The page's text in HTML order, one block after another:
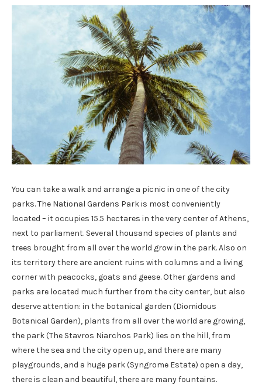
You can take a walk and arrange a picnic in one of the city
parks. The National Gardens Park is most conveniently
located – it occupies 15.5 hectares in the very center of Athens,
next to parliament. Several thousand species of plants and
trees brought from all over the world grow in the park. Also on
its territory there are ancient ruins with columns and a living
corner with peacocks, goats and geese. Other gardens and
parks are located much further from the city center, but also
deserve attention: in the botanical garden (Diomidous
Botanical Garden), plants from all over the world are growing,
the park (The Stavros Niarchos Park) lies on the hill, from
where the sea and the city open up, and there are many
playgrounds, and a huge park (Syngrome Estate) open a day,
there is clean and beautiful, there are many fountains.